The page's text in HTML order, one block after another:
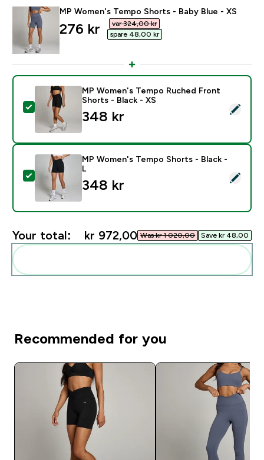
MP Women's Tempo Shorts - Baby Blue - XS
discounted price
276 kr‎
var 324,00 kr‎
spare 48,00 kr‎
Select this product - MP Women's Tempo Ruched
MP Women's Tempo Ruched Front
Shorts - Black - XS
348 kr‎
Select this product - MP Women's Tempo Shorts -
MP Women's Tempo Shorts - Black -
L
348 kr‎
Your total: kr 972,00‎ Was kr 1 020,00‎ Save kr 48,00‎
Recommended for you